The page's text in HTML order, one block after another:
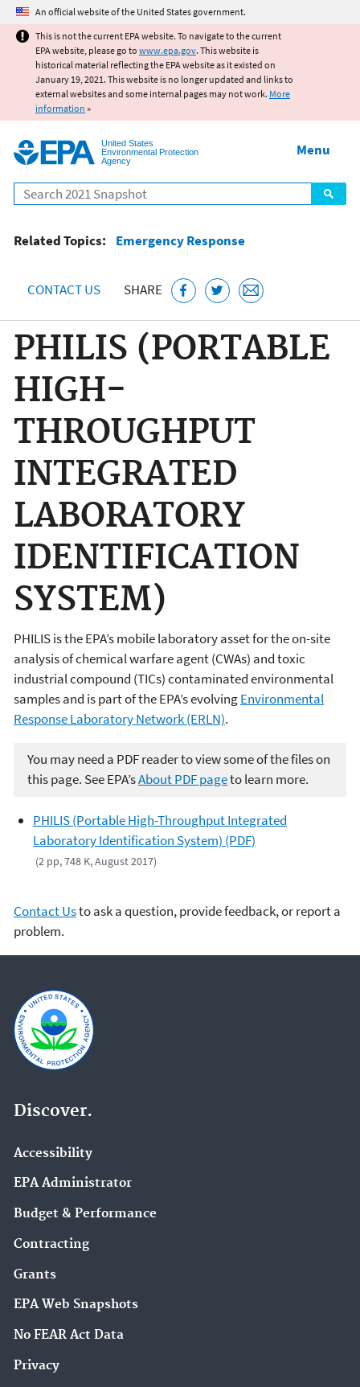
Jump to main content
An official website of the United States government.
This is not the current EPA website. To navigate to the current
EPA website, please go to www.epa.gov. This website is
historical material reflecting the EPA website as it existed on
January 19, 2021. This website is no longer updated and links to
external websites and some internal pages may not work. More
information »
United States
Environmental Protection
Agency
Search
Menu
Related Topics: Emergency Response
CONTACT US SHARE
PHILIS (PORTABLE
HIGH-
THROUGHPUT
INTEGRATED
LABORATORY
IDENTIFICATION
SYSTEM)
PHILIS is the EPA’s mobile laboratory asset for the on-site
analysis of chemical warfare agent (CWAs) and toxic
industrial compound (TICs) contaminated environmental
samples and is part of the EPA’s evolvingEnvironmental
Response Laboratory Network (ERLN).
You may need a PDF reader to view some of the files on
this page. See EPA’sAbout PDF pageto learn more.
PHILIS (Portable High-Throughput Integrated
Laboratory Identification System) (PDF)
(2 pp, 748 K, August 2017)
Contact Usto ask a question, provide feedback, or report a
problem.
Discover.
Accessibility
EPA Administrator
Budget & Performance
Contracting
Grants
EPA Web Snapshots
No FEAR Act Data
Privacy